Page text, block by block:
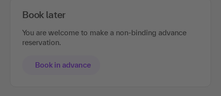
Book later
You are welcome to make a non-binding advance
reservation.
Book in advance